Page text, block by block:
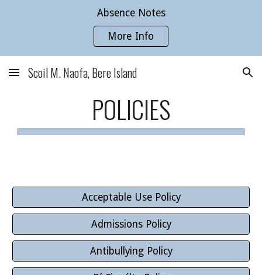
Absence Notes
More Info
Scoil M. Naofa, Bere Island
POLICIES
Acceptable Use Policy
Admissions Policy
Antibullying Policy